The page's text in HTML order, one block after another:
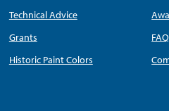
Technical Advice
Grants
Historic Paint Colors
FAQ